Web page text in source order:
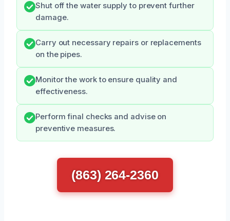
Shut off the water supply to prevent further
damage.
Carry out necessary repairs or replacements
on the pipes.
Monitor the work to ensure quality and
effectiveness.
Perform final checks and advise on
preventive measures.
(863) 264-2360